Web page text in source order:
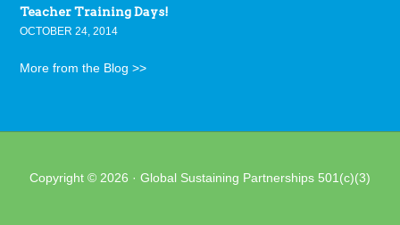
Teacher Training Days!
OCTOBER 24, 2014
More from the Blog >>
Copyright © 2026 · Global Sustaining Partnerships 501(c)(3)